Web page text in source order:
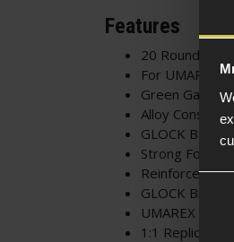
Features
20 Round
For UMAREX
Green Gas
Alloy
GLOCK
Strong Follower
Reinforced
GLOCK Branded
UMAREX
1:1 Replica